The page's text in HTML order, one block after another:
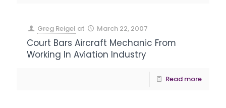
Greg Reigel at March 22, 2007
Court Bars Aircraft Mechanic From
Working In Aviation Industry
Read more